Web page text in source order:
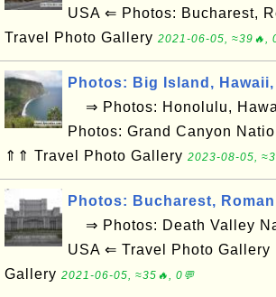
USA ⇐ Photos: Bucharest,
Travel Photo Gallery 2021-06-05, ≈39🔥,
Photos: Big Island, Hawaii,
⇒ Photos: Honolulu,
Photos: Grand Canyon
⇑⇑ Travel Photo Gallery 2023-08-05,
Photos: Bucharest,
⇒ Photos: Death Valley
USA ⇐ Travel Photo
Gallery 2021-06-05, ≈35🔥, 0💬